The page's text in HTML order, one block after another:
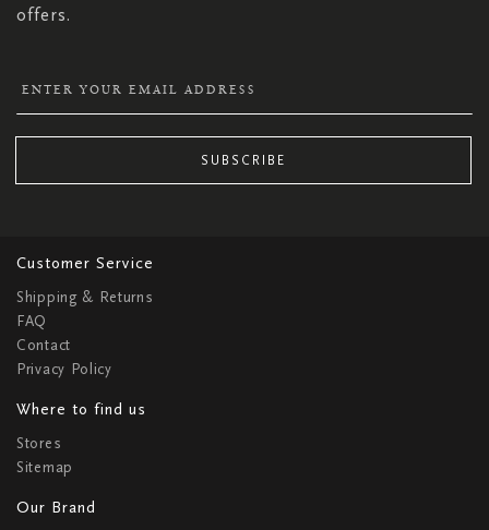
offers.
SUBSCRIBE
Customer Service
Shipping & Returns
FAQ
Contact
Privacy Policy
Where to find us
Stores
Sitemap
Our Brand